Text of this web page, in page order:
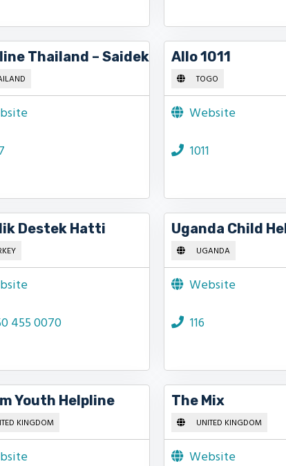
Thailand – Saidek Allo 1011
TOGO
Website
1011
Destek Hatti
455 0070
Uganda Child
UGANDA
Website
116
Youth Helpline
KINGDOM
The Mix
UNITED KINGDOM
Website